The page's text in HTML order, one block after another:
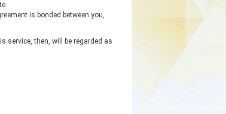
is bonded between you,
service, then, will be regarded as